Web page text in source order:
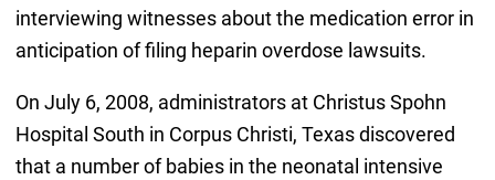
interviewing witnesses about the medication error in
anticipation of filing heparin overdose lawsuits.
On July 6, 2008, administrators at Christus Spohn
Hospital South in Corpus Christi, Texas discovered
that a number of babies in the neonatal intensive